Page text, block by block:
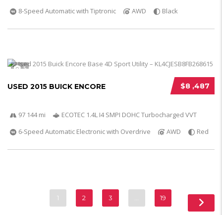
8-Speed Automatic with Tiptronic
AWD Black
5
$8 ,487
USED 2015 BUICK ENCORE
97 144 mi
ECOTEC 1.4L I4 SMPI DOHC Turbocharged VVT
6-Speed Automatic Electronic with Overdrive
AWD Red
1 2 3 19